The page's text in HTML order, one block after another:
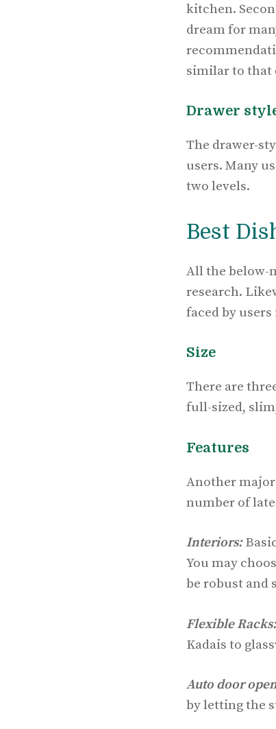
kitchen.
dream for
similar to that
Drawer
The drawer-
users. Many
two levels.
Best
All the below-
research.
faced by
Size
There are
full-sized,
Features
Another
number of
Interiors:
You may
be robust and
Flexible Racks:
Kadais to
Auto door
by letting the